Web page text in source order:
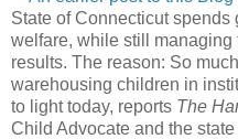
State of Connecticut spends
welfare, while still
results. The reason: So
warehousing children in
to light today, reports The
Child Advocate and the